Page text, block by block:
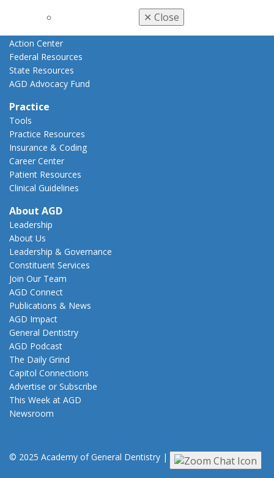
✕ Close
Action Center
Federal Resources
State Resources
AGD Advocacy Fund
Practice
Tools
Practice Resources
Insurance & Coding
Career Center
Patient Resources
Clinical Guidelines
About AGD
Leadership
About Us
Leadership & Governance
Constituent Services
Join Our Team
AGD Connect
Publications & News
AGD Impact
General Dentistry
AGD Podcast
The Daily Grind
Capitol Connections
Advertise or Subscribe
This Week at AGD
Newsroom
© 2025 Academy of General Dentistry | Privacy|Terms of Use